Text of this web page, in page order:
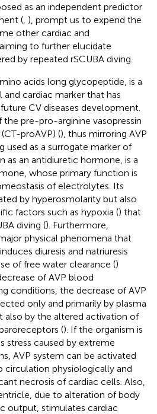
as an independent predictor
( ), prompt us to expend the
other cardiac and
to further elucidate
by repeated rSCUBA diving.
acids long glycopeptide, is a
cardiac marker that has
CV diseases development.
pre-pro-arginine vasopressin
proAVP) (), thus mirroring AVP
used as a surrogate marker of
as an antidiuretic hormone, is a
whose primary function is
of electrolytes. Its
by hyperosmolarity but also
factors such as hypoxia () that
diving (). Furthermore,
physical phenomena that
diuresis and natriuresis
of free water clearance ()
of AVP blood
conditions, the decrease of AVP
only and primarily by plasma
also by the altered activation of
(). If the organism is
stress caused by extreme
AVP system can be activated
circulation physiologically and
necrosis of cardiac cells. Also,
due to alteration of body
output, stimulates cardiac